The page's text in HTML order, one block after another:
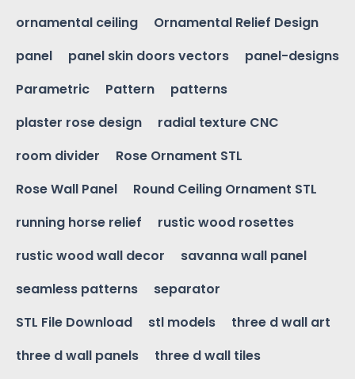
ornamental ceiling
Ornamental Relief Design
panel
panel skin doors vectors
panel-designs
Parametric
Pattern
patterns
plaster rose design
radial texture CNC
room divider
Rose Ornament STL
Rose Wall Panel
Round Ceiling Ornament STL
running horse relief
rustic wood rosettes
rustic wood wall decor
savanna wall panel
seamless patterns
separator
STL File Download
stl models
three d wall art
three d wall panels
three d wall tiles